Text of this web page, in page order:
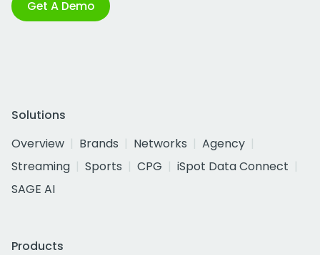
Get A Demo
Solutions
Overview
Brands Networks
Agency
Streaming
Sports CPG
iSpot Data Connect
SAGE AI
Products